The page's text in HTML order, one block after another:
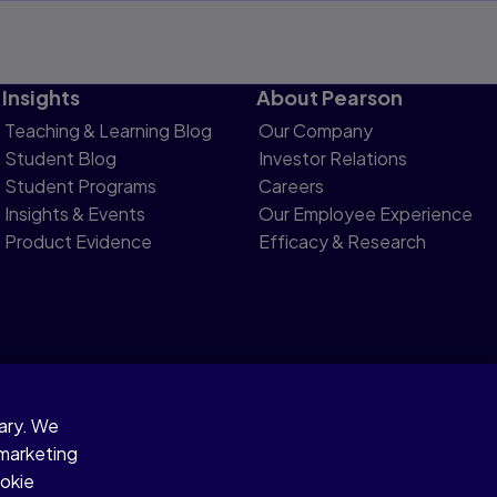
Insights
Teaching & Learning Blog
Student Blog
Student Programs
Insights & Events
Product Evidence
About Pearson
Our Company
Investor Relations
Careers
Our Employee Experience
Efficacy & Research
We